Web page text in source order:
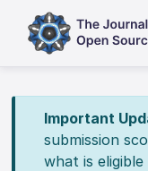
Important
submission
what is